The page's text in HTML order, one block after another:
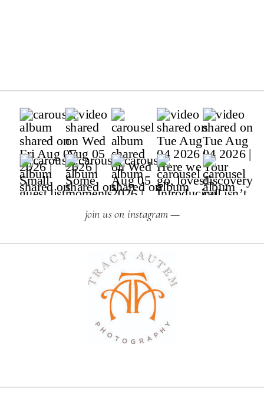
join us on instagram —